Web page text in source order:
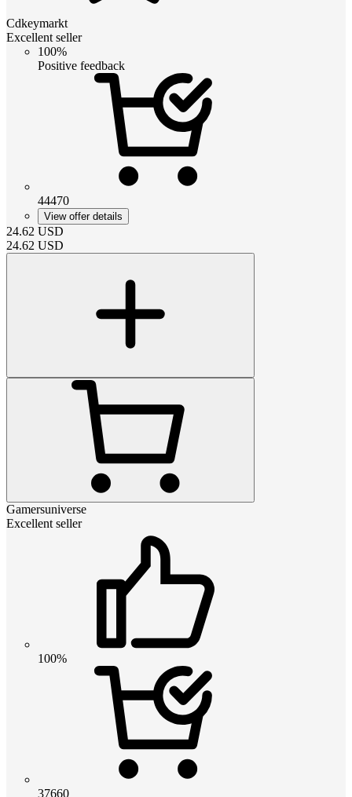
Cdkeymarkt
Excellent seller
100%
Positive feedback
44470
View offer details
24.62 USD
24.62 USD
Gamersuniverse
Excellent seller
100%
37660